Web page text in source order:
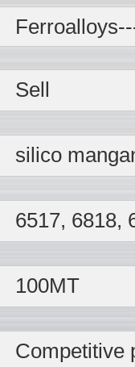
Sell
silico
6517, 6818,
100MT
Competitive